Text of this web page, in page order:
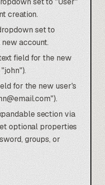
creation.
set to
account.
field for the new
for the new user's
section via
optional properties
groups, or